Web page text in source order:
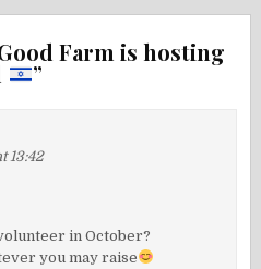
Farm is hosting
”
13:42
in October?
you may raise